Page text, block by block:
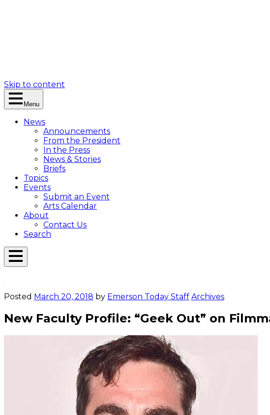
Skip to content
Menu
News
Announcements
From the President
In the Press
News & Stories
Briefs
Topics
Events
Submit an Event
Arts Calendar
About
Contact Us
Search
Open
Posted March 20, 2018 by Emerson Today Staff Archives
New Faculty Profile: “Geek Out” on